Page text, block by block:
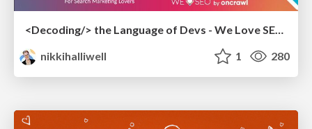
<Decoding/> the Language of Devs - We Love SEO 2024
nikkihalliwell
1 280